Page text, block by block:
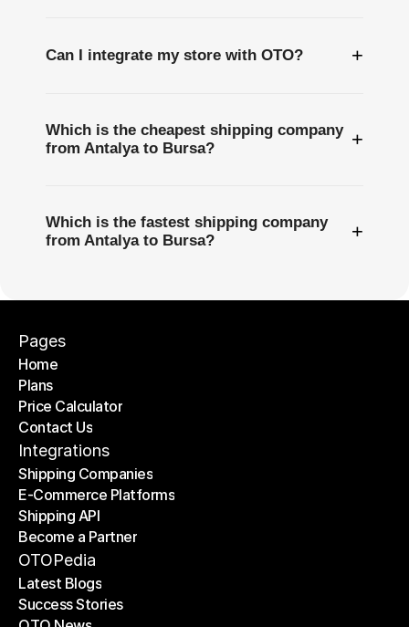
Can I integrate my store with OTO? +
Which is the cheapest shipping company
from Antalya to Bursa?
+
Which is the fastest shipping company
from Antalya to Bursa?
+
Pages
Home
Home
Plans
Plans
Price Calculator
Price Calculator
Contact Us
Contact Us
Integrations
Shipping Companies
Shipping Companies
E-Commerce Platforms
E-Commerce Platforms
Shipping API
Shipping API
Become a Partner
Become a Partner
OTOPedia
Latest Blogs
Latest Blogs
Success Stories